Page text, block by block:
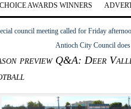
AWARDS WINNERS
council meeting called for Friday
Antioch City Council
preview Q&A: Deer